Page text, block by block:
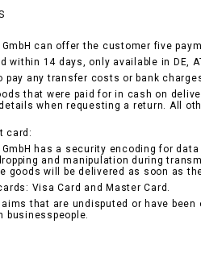
can offer the customer five
within 14 days, only available in
pay any transfer costs or bank
that were paid for in cash on
when requesting a return. All
card:
has a security encoding for
and manipulation during
goods will be delivered as soon as
Visa Card and Master Card.
that are undisputed or have
businesspeople.